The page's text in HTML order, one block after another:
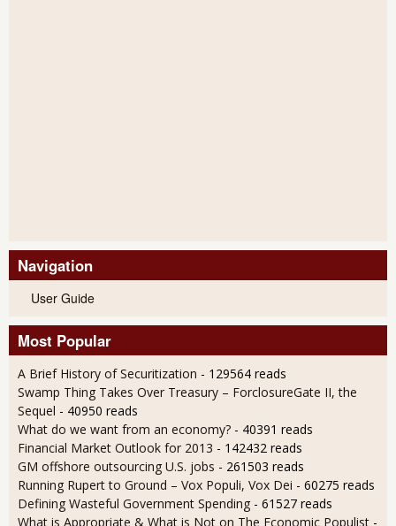
Navigation
User Guide
Most Popular
A Brief History of Securitization - 129564 reads
Swamp Thing Takes Over Treasury – ForclosureGate II, the
Sequel - 40950 reads
What do we want from an economy? - 40391 reads
Financial Market Outlook for 2013 - 142432 reads
GM offshore outsourcing U.S. jobs - 261503 reads
Running Rupert to Ground – Vox Populi, Vox Dei - 60275 reads
Defining Wasteful Government Spending - 61527 reads
What is Appropriate & What is Not on The Economic Populist -